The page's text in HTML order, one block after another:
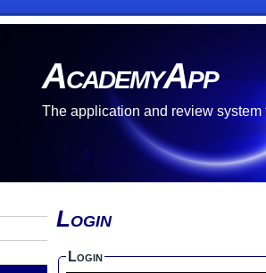
AcademyApp
The application and review system
Login
Login